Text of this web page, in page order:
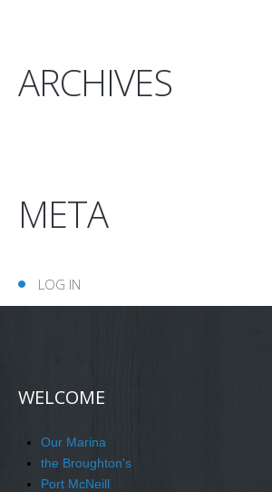
ARCHIVES
META
LOG IN
WELCOME
Our Marina
the Broughton's
Port McNeill